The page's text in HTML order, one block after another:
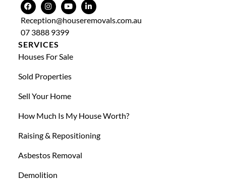
Reception@houseremovals.com.au
07 3888 9399
SERVICES
Houses For Sale
Sold Properties
Sell Your Home
How Much Is My House Worth?
Raising & Repositioning
Asbestos Removal
Demolition